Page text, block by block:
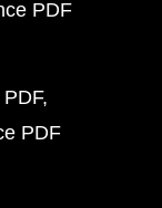
PDF
PDF